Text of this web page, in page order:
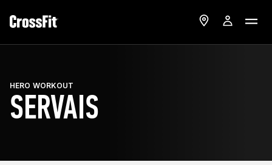
HERO WORKOUT
SERVAIS